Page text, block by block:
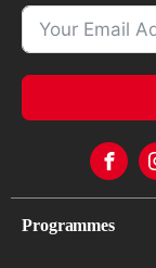
Programmes